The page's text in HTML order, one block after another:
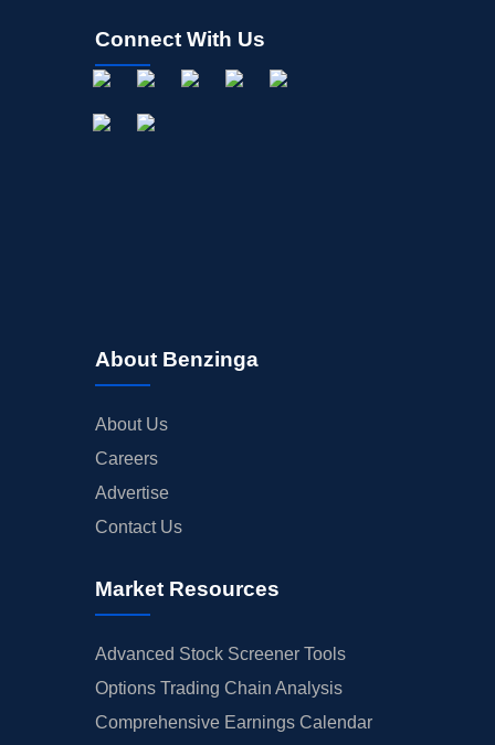
Connect With Us
About Benzinga
About Us
Careers
Advertise
Contact Us
Market Resources
Advanced Stock Screener Tools
Options Trading Chain Analysis
Comprehensive Earnings Calendar